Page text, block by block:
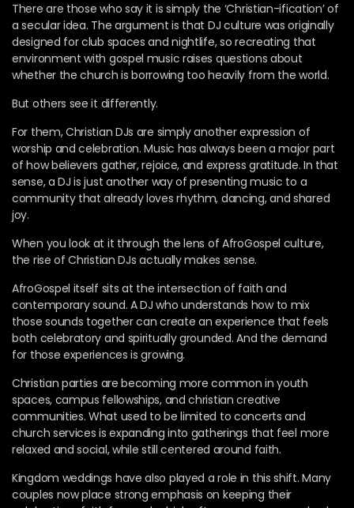
There are those who say it is simply the ‘Christian-ification’ of
a secular idea. The argument is that DJ culture was originally
designed for club spaces and nightlife, so recreating that
environment with gospel music raises questions about
whether the church is borrowing too heavily from the world.
But others see it differently.
For them, Christian DJs are simply another expression of
worship and celebration. Music has always been a major part
of how believers gather, rejoice, and express gratitude. In that
sense, a DJ is just another way of presenting music to a
community that already loves rhythm, dancing, and shared
joy.
When you look at it through the lens of AfroGospel culture,
the rise of Christian DJs actually makes sense.
AfroGospel itself sits at the intersection of faith and
contemporary sound. A DJ who understands how to mix
those sounds together can create an experience that feels
both celebratory and spiritually grounded. And the demand
for those experiences is growing.
Christian parties are becoming more common in youth
spaces, campus fellowships, and christian creative
communities. What used to be limited to concerts and
church services is expanding into gatherings that feel more
relaxed and social, while still centered around faith.
Kingdom weddings have also played a role in this shift. Many
couples now place strong emphasis on keeping their